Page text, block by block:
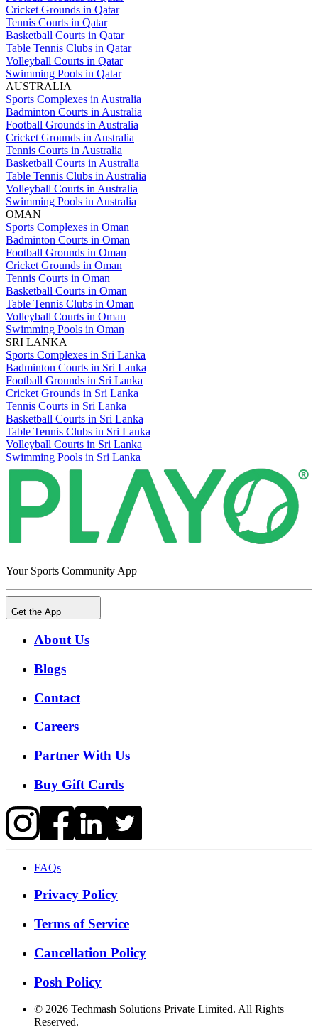
Cricket Grounds in Qatar
Tennis Courts in Qatar
Basketball Courts in Qatar
Table Tennis Clubs in Qatar
Volleyball Courts in Qatar
Swimming Pools in Qatar
AUSTRALIA
Sports Complexes in Australia
Badminton Courts in Australia
Football Grounds in Australia
Cricket Grounds in Australia
Tennis Courts in Australia
Basketball Courts in Australia
Table Tennis Clubs in Australia
Volleyball Courts in Australia
Swimming Pools in Australia
OMAN
Sports Complexes in Oman
Badminton Courts in Oman
Football Grounds in Oman
Cricket Grounds in Oman
Tennis Courts in Oman
Basketball Courts in Oman
Table Tennis Clubs in Oman
Volleyball Courts in Oman
Swimming Pools in Oman
SRI LANKA
Sports Complexes in Sri Lanka
Badminton Courts in Sri Lanka
Football Grounds in Sri Lanka
Cricket Grounds in Sri Lanka
Tennis Courts in Sri Lanka
Basketball Courts in Sri Lanka
Table Tennis Clubs in Sri Lanka
Volleyball Courts in Sri Lanka
Swimming Pools in Sri Lanka
Your Sports Community App
Get the App
About Us
Blogs
Contact
Careers
Partner With Us
Buy Gift Cards
FAQs
Privacy Policy
Terms of Service
Cancellation Policy
Posh Policy
© 2026 Techmash Solutions Private Limited. All Rights
Reserved.